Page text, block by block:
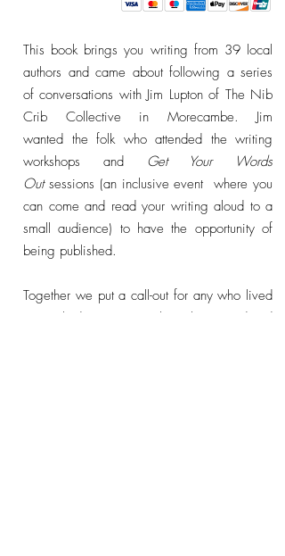
This book brings you writing from 39 local
authors and came about following a series
of conversations with Jim Lupton of The Nib
Crib Collective in Morecambe. Jim
wanted the folk who attended the writing
workshops and Get Your Words
Out sessions (an inclusive event where you
can come and read your writing aloud to a
small audience) to have the opportunity of
being published.
Together we put a call-out for any who lived
or worked in Morecambe who considered